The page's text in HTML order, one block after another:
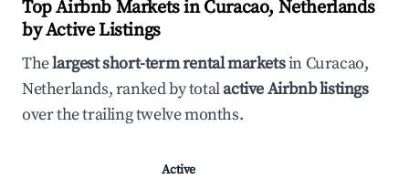
Top Airbnb Markets in Curacao, Netherlands
by Active Listings
Thelargest short-term rental marketsin Curacao,
Netherlands, ranked by totalactive Airbnb listings
over the trailing twelve months.
Active